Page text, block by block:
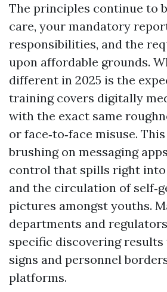
The principles continue to
care, your mandatory
responsibilities, and the
upon affordable grounds.
different in 2025 is the
training covers digitally
with the exact same
or face‑to‑face misuse.
brushing on messaging
control that spills right into
and the circulation of
pictures amongst youths.
departments and
specific discovering
signs and personnel
platforms.